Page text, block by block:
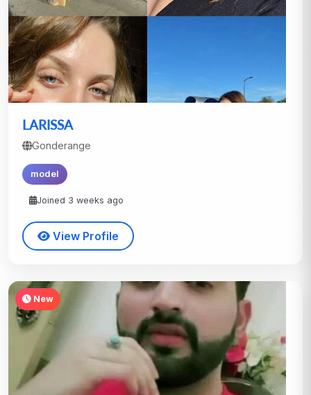
LARISSA
Gonderange
model
Joined 3 weeks ago
View Profile
New